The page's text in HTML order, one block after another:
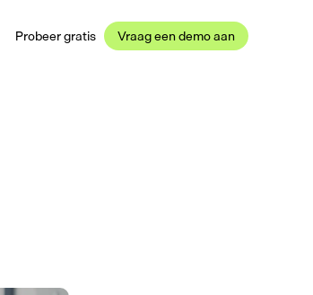
Probeer gratis Vraag een demo aan